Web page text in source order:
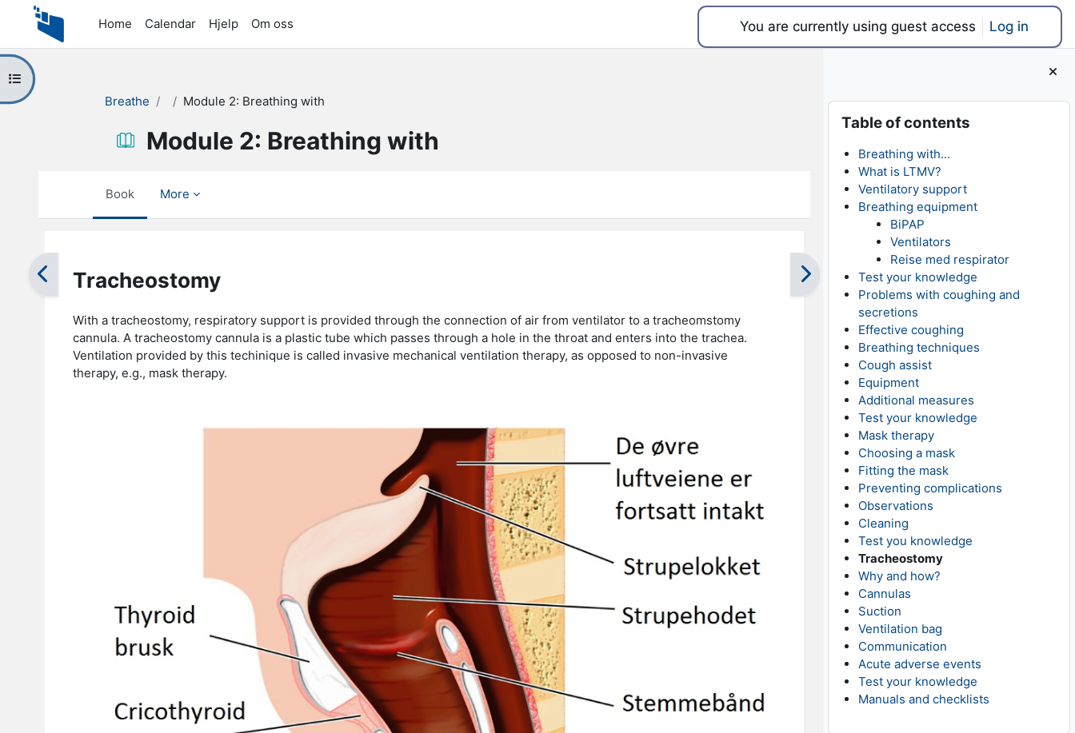
Skip to main content
Home
Calendar Hjelp Om oss You are currently using guest access Log in
Blocks
Skip Table of contents
Table of contents
Breathing with...
What is LTMV?
Ventilatory support
Breathing equipment
BiPAP
Ventilators
Reise med respirator
Test your knowledge
Problems with coughing and
secretions
Effective coughing
Breathing techniques
Cough assist
Equipment
Additional measures
Test your knowledge
Mask therapy
Choosing a mask
Fitting the mask
Preventing complications
Observations
Cleaning
Test you knowledge
Tracheostomy
Why and how?
Cannulas
Suction
Ventilation bag
Communication
Acute adverse events
Test your knowledge
Manuals and checklists
Open course index
Breathe
Module 2: Breathing with
Module 2: Breathing with
Book More
Tracheostomy
With a tracheostomy, respiratory support is provided through the connection of air from ventilator to a tracheomstomy
cannula. A tracheostomy cannula is a plastic tube which passes through a hole in the throat and enters into the trachea.
Ventilation provided by this techinique is called invasive mechanical ventilation therapy, as opposed to non-invasive
therapy, e.g., mask therapy.